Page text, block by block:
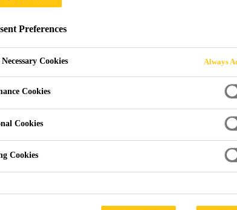
by:Schmidlin AG
Preferences
Cookies Always
Cookies
Cookies
Cookies